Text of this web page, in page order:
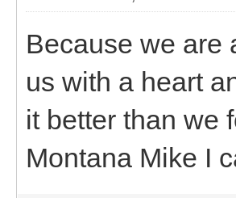
Because we are
us with a heart
it better than we
Montana Mike I